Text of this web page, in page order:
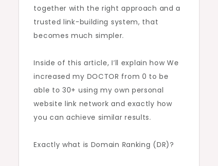
together with the right approach and a
trusted link-building system, that
becomes much simpler.
Inside of this article, I’ll explain how We
increased my DOCTOR from 0 to be
able to 30+ using my own personal
website link network and exactly how
you can achieve similar results.
Exactly what is Domain Ranking (DR)?